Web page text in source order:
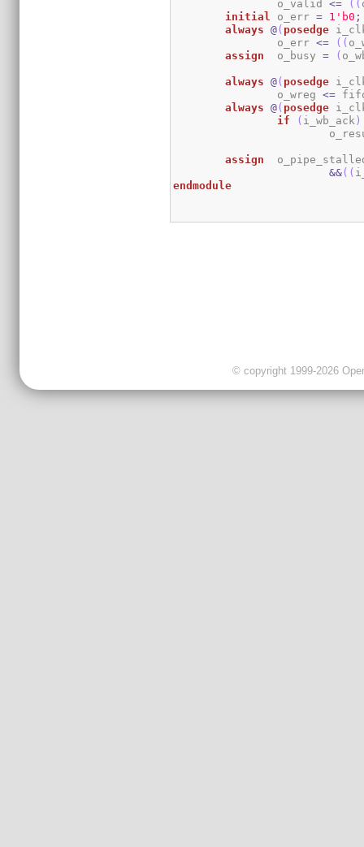
		o_valid
<= ( (
initial
	o_err
= 1 'b0 ;
always
@( posedge
		o_err
<= ( (
assign
	o_busy
= (
always @( posedge
		o_wreg
<=
always
@( posedge
if
( i_wb_ack )
assign
&&( (
endmodule
© copyright 1999-2026